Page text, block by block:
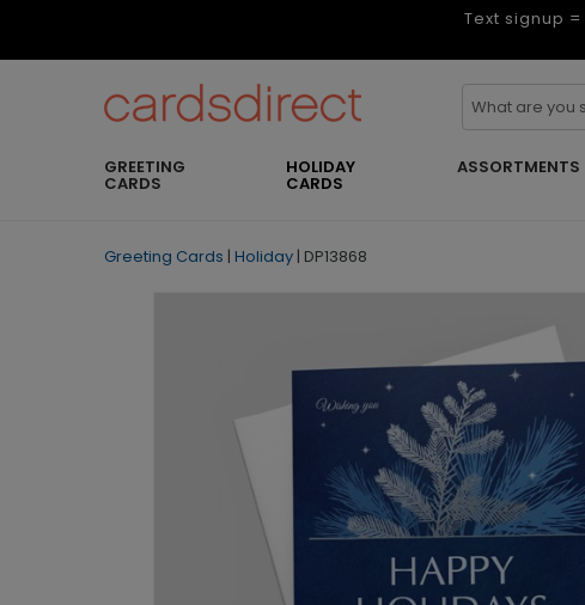
Text signup
GREETING
CARDS
HOLIDAY
CARDS
ASSORTMENTS
Greeting Cards | Holiday | DP13868